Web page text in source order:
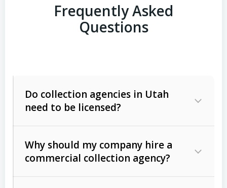
Frequently Asked
Questions
Do collection agencies in Utah
need to be licensed?
Why should my company hire a
commercial collection agency?